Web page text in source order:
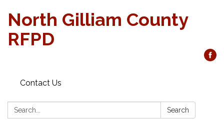
North Gilliam County
RFPD
Contact Us
Search: Search